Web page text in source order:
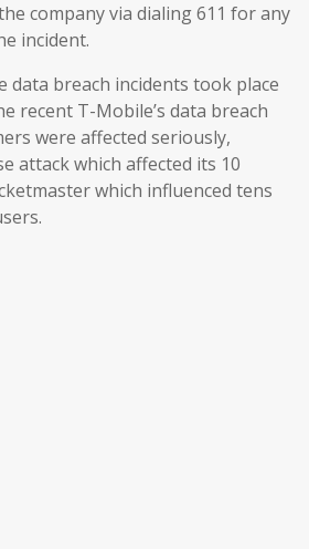
company via dialing 611 for any
incident.
data breach incidents took place
recent T-Mobile’s data breach
were affected seriously,
attack which affected its 10
which influenced tens